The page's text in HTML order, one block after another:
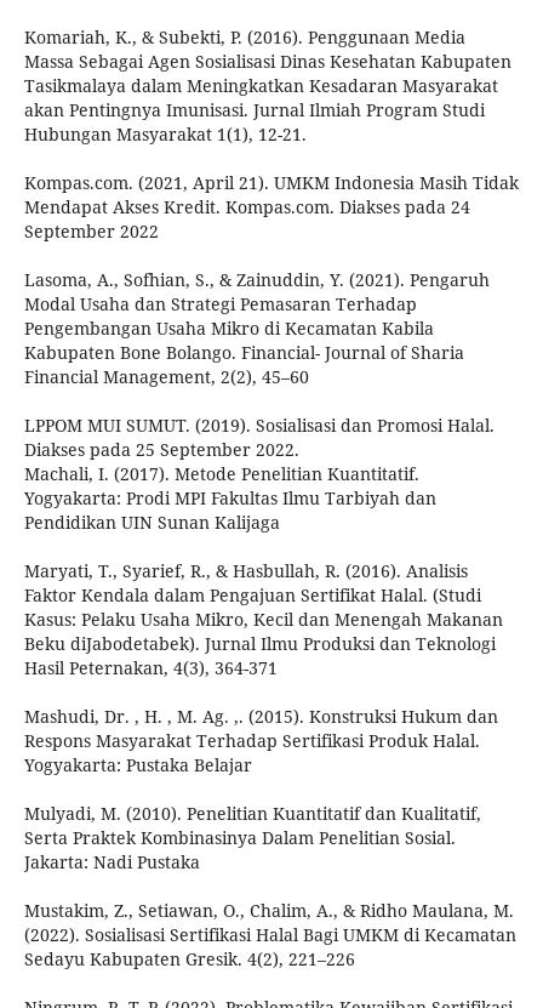
Komariah, K., & Subekti, P. (2016). Penggunaan Media
Massa Sebagai Agen Sosialisasi Dinas Kesehatan Kabupaten
Tasikmalaya dalam Meningkatkan Kesadaran Masyarakat
akan Pentingnya Imunisasi. Jurnal Ilmiah Program Studi
Hubungan Masyarakat 1(1), 12-21.
Kompas.com. (2021, April 21). UMKM Indonesia Masih Tidak
Mendapat Akses Kredit. Kompas.com. Diakses pada 24
September 2022
Lasoma, A., Sofhian, S., & Zainuddin, Y. (2021). Pengaruh
Modal Usaha dan Strategi Pemasaran Terhadap
Pengembangan Usaha Mikro di Kecamatan Kabila
Kabupaten Bone Bolango. Financial- Journal of Sharia
Financial Management, 2(2), 45–60
LPPOM MUI SUMUT. (2019). Sosialisasi dan Promosi Halal.
Diakses pada 25 September 2022.
Machali, I. (2017). Metode Penelitian Kuantitatif.
Yogyakarta: Prodi MPI Fakultas Ilmu Tarbiyah dan
Pendidikan UIN Sunan Kalijaga
Maryati, T., Syarief, R., & Hasbullah, R. (2016). Analisis
Faktor Kendala dalam Pengajuan Sertifikat Halal. (Studi
Kasus: Pelaku Usaha Mikro, Kecil dan Menengah Makanan
Beku diJabodetabek). Jurnal Ilmu Produksi dan Teknologi
Hasil Peternakan, 4(3), 364-371
Mashudi, Dr. , H. , M. Ag. ,. (2015). Konstruksi Hukum dan
Respons Masyarakat Terhadap Sertifikasi Produk Halal.
Yogyakarta: Pustaka Belajar
Mulyadi, M. (2010). Penelitian Kuantitatif dan Kualitatif,
Serta Praktek Kombinasinya Dalam Penelitian Sosial.
Jakarta: Nadi Pustaka
Mustakim, Z., Setiawan, O., Chalim, A., & Ridho Maulana, M.
(2022). Sosialisasi Sertifikasi Halal Bagi UMKM di Kecamatan
Sedayu Kabupaten Gresik. 4(2), 221–226